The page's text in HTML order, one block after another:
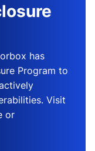
has
Program to
Visit
or